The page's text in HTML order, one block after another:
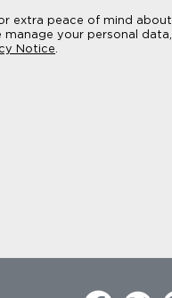
extra peace of mind about
your personal data,
Notice.